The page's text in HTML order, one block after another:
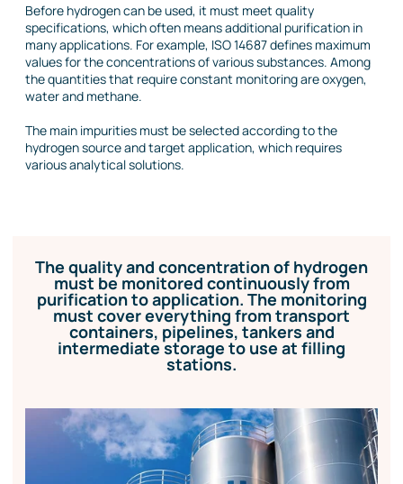
Before hydrogen can be used, it must meet quality
specifications, which often means additional purification in
many applications. For example, ISO 14687 defines maximum
values for the concentrations of various substances. Among
the quantities that require constant monitoring are oxygen,
water and methane.
The main impurities must be selected according to the
hydrogen source and target application, which requires
various analytical solutions.
The quality and concentration of hydrogen
must be monitored continuously from
purification to application. The monitoring
must cover everything from transport
containers, pipelines, tankers and
intermediate storage to use at filling
stations.